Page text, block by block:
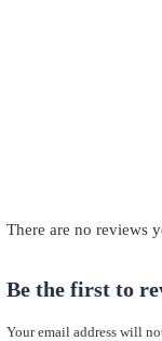
There are no reviews
Be the first to
Your email address will